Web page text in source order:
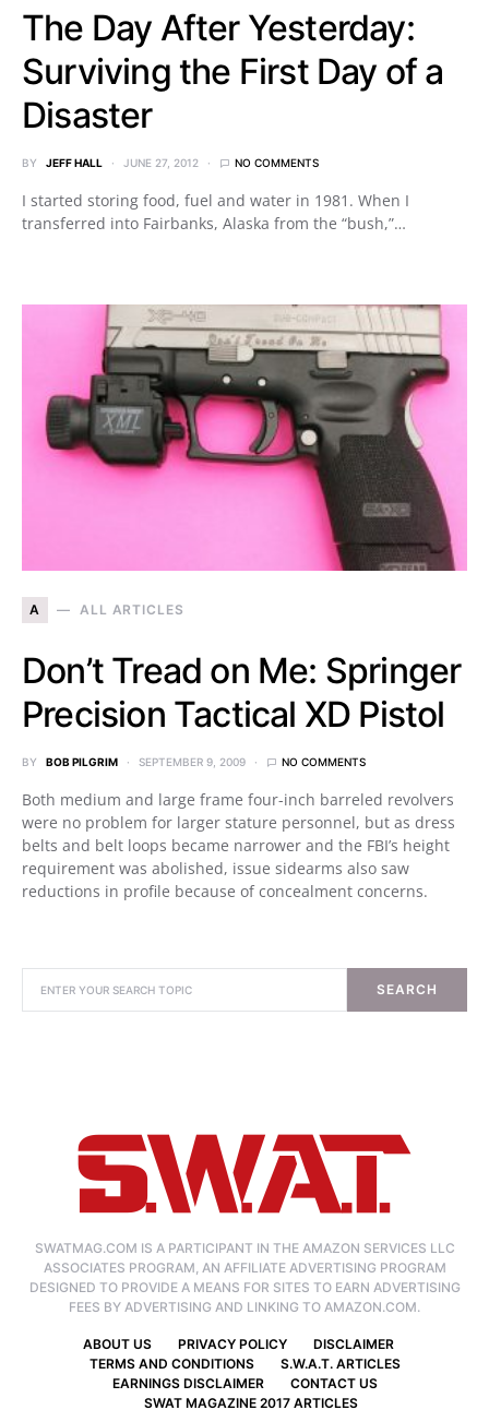
The Day After Yesterday:
Surviving the First Day of a
Disaster
BY JEFF HALL JUNE 27, 2012 NO COMMENTS
I started storing food, fuel and water in 1981. When I
transferred into Fairbanks, Alaska from the “bush,”…
A ALL ARTICLES
Don’t Tread on Me: Springer
Precision Tactical XD Pistol
BY BOB PILGRIM SEPTEMBER 9, 2009 NO COMMENTS
Both medium and large frame four-inch barreled revolvers
were no problem for larger stature personnel, but as dress
belts and belt loops became narrower and the FBI’s height
requirement was abolished, issue sidearms also saw
reductions in profile because of concealment concerns.
SEARCH
SWATMAG.COM IS A PARTICIPANT IN THE AMAZON SERVICES LLC
ASSOCIATES PROGRAM, AN AFFILIATE ADVERTISING PROGRAM
DESIGNED TO PROVIDE A MEANS FOR SITES TO EARN ADVERTISING
FEES BY ADVERTISING AND LINKING TO AMAZON.COM.
ABOUT US PRIVACY POLICY
DISCLAIMER
TERMS AND CONDITIONS
S.W.A.T. ARTICLES
EARNINGS DISCLAIMER
CONTACT US
SWAT MAGAZINE 2017 ARTICLES